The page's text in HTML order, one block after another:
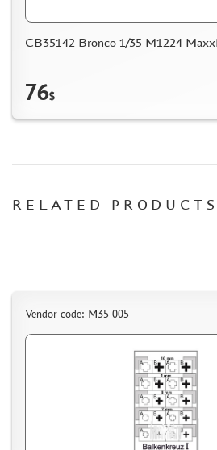
CONTACTS, WORK SCHEDULE
CB35142 Bronco 1/35 M1224
76$
RELATED PRODUCTS
Vendor code: M35 005